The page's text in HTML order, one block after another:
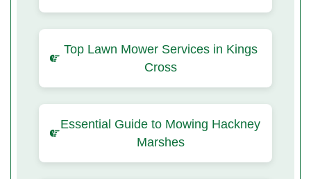
Top Lawn Mower Services in Kings
Cross
Essential Guide to Mowing Hackney
Marshes